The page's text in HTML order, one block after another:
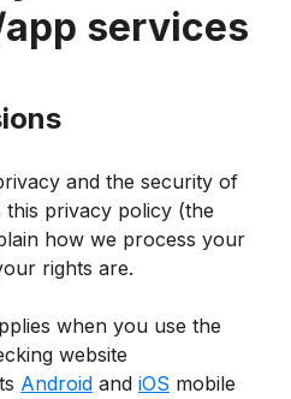
services
and the security of
privacy policy (the
how we process your
rights are.
when you use the
website
Android and iOS mobile